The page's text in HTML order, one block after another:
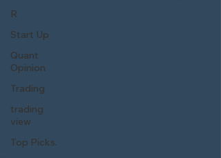
R
Start Up
Quant
Opinion
Trading
trading
view
Top Picks.